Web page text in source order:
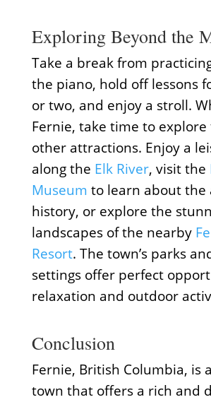
Exploring Beyond the
Take a break from
the piano, hold off lessons
or two, and enjoy a stroll.
Fernie, take time to explore
other attractions. Enjoy a
along the Elk River, visit the
Museum to learn about the
history, or explore the
landscapes of the nearby
Resort. The town’s parks
settings offer perfect
relaxation and outdoor
Conclusion
Fernie, British Columbia, is
town that offers a rich and